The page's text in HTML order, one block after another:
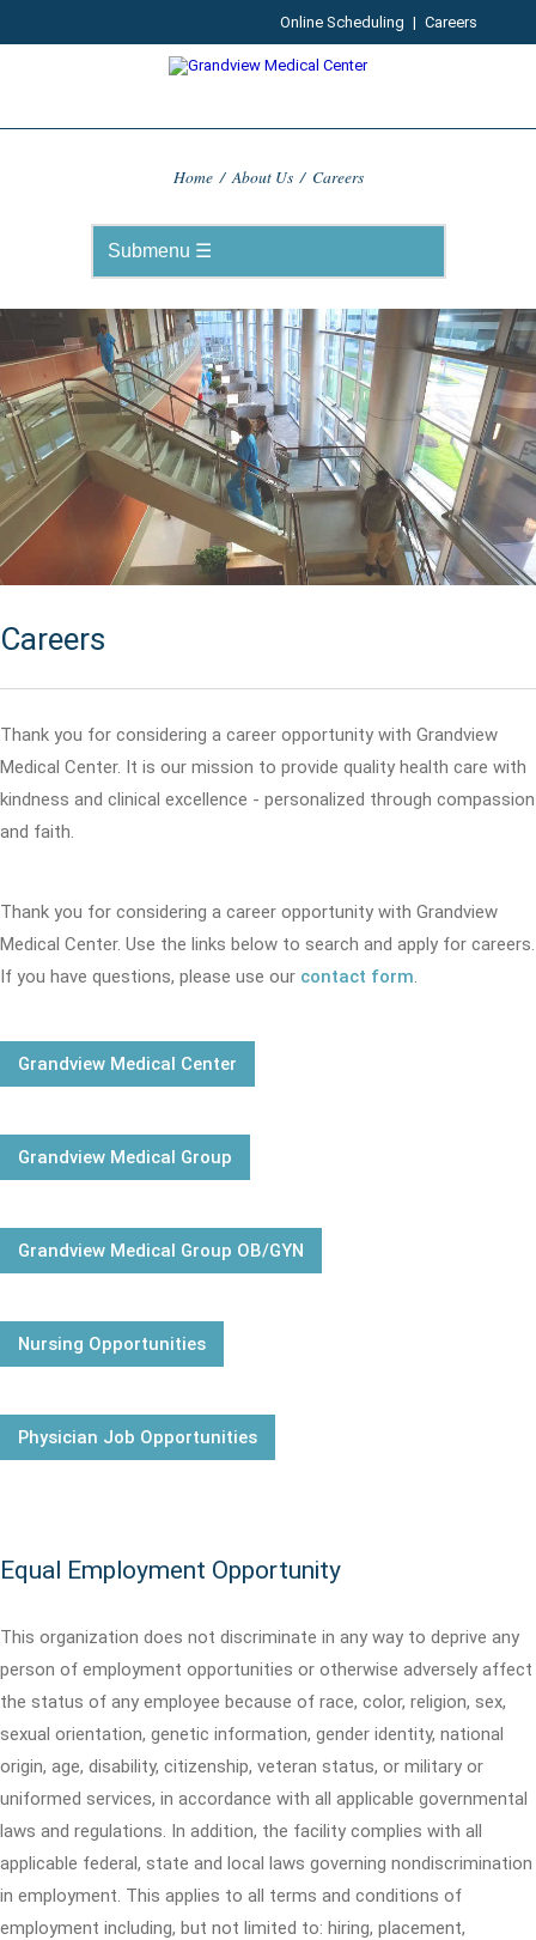
Online Scheduling | Careers
Home / About Us / Careers
Careers
Thank you for considering a career opportunity with Grandview
Medical Center. It is our mission to provide quality health care with
kindness and clinical excellence - personalized through compassion
and faith.
Thank you for considering a career opportunity with Grandview
Medical Center. Use the links below to search and apply for careers.
If you have questions, please use our contact form.
Grandview Medical Center
Grandview Medical Group
Grandview Medical Group OB/GYN
Nursing Opportunities
Physician Job Opportunities
Equal Employment Opportunity
This organization does not discriminate in any way to deprive any
person of employment opportunities or otherwise adversely affect
the status of any employee because of race, color, religion, sex,
sexual orientation, genetic information, gender identity, national
origin, age, disability, citizenship, veteran status, or military or
uniformed services, in accordance with all applicable governmental
laws and regulations. In addition, the facility complies with all
applicable federal, state and local laws governing nondiscrimination
in employment. This applies to all terms and conditions of
employment including, but not limited to: hiring, placement,